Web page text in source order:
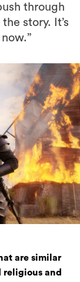
through
story. It’s
are similar
religious and